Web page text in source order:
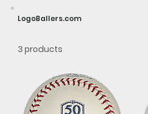
LogoBallers.com
3 products